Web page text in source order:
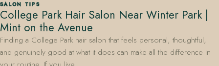
SALON TIPS
College Park Hair Salon Near Winter Park |
Mint on the Avenue
Finding a College Park hair salon that feels personal, thoughtful,
and genuinely good at what it does can make all the difference in